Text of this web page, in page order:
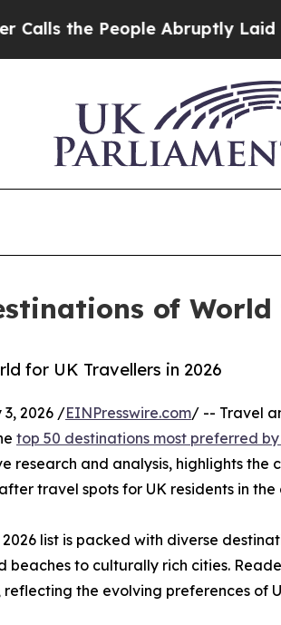
Abruptly Laid off “Simply
of
for UK Travellers in 2026
3, 2026 /EINPresswire.com/ -- Travel
top 50 destinations most preferred
research and analysis, highlights the
travel spots for UK residents in the
list is packed with diverse
to culturally rich cities.
the evolving preferences of